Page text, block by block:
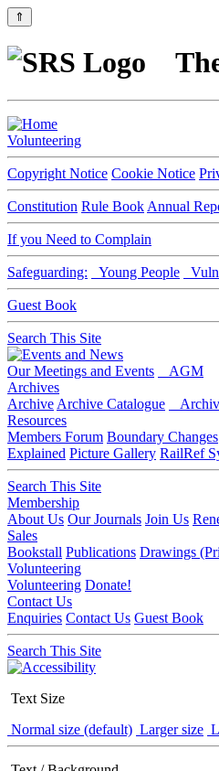
⇑
Volunteering
Copyright Notice Cookie Notice
Constitution Rule Book Annual
If you Need to Complain
Safeguarding: Young People
Guest Book
Search This Site
Our Meetings and Events
AGM
Archives
Archive Archive Catalogue
Resources
Members Forum Boundary Changes
Explained Picture Gallery RailRef
Search This Site
Membership
About Us Our Journals Join Us
Sales
Bookstall Publications Drawings
Volunteering
Volunteering Donate!
Contact Us
Enquiries Contact Us Guest Book
Search This Site
Text Size
Normal size (default) Larger size